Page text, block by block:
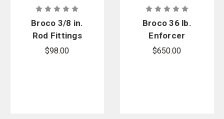
Broco 3/8 in.
Rod Fittings
$98.00
Broco 36 lb.
Enforcer
Door Ram
$650.00